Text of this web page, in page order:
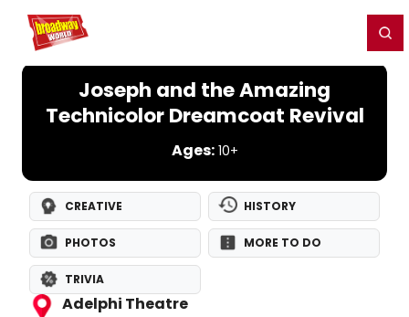
Home For You
Joseph and the Amazing
Technicolor Dreamcoat Revival
Ages: 10+
CREATIVE HISTORY
PHOTOS MORE TO DO
TRIVIA
Adelphi Theatre